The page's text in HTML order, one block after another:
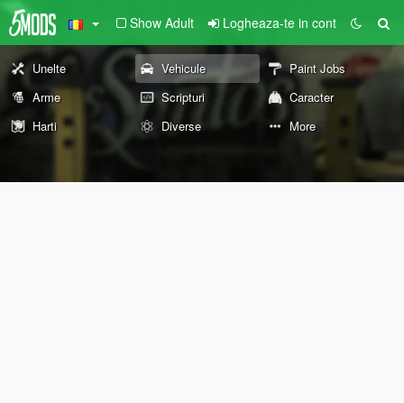
Show Adult Logheaza-te in cont
Unelte Vehicule
Paint Jobs
Arme
Scripturi
Caracter
Harti
Diverse More